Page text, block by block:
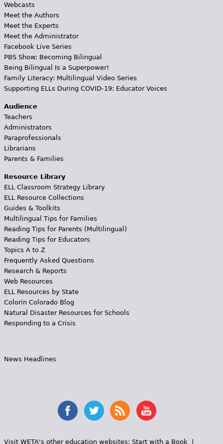
Webcasts
Meet the Authors
Meet the Experts
Meet the Administrator
Facebook Live Series
PBS Show: Becoming Bilingual
Being Bilingual Is a Superpower!
Family Literacy: Multilingual Video Series
Supporting ELLs During COVID-19: Educator Voices
Audience
Teachers
Administrators
Paraprofessionals
Librarians
Parents & Families
Resource Library
ELL Classroom Strategy Library
ELL Resource Collections
Guides & Toolkits
Multilingual Tips for Families
Reading Tips for Parents (Multilingual)
Reading Tips for Educators
Topics A to Z
Frequently Asked Questions
Research & Reports
Web Resources
ELL Resources by State
Colorín Colorado Blog
Natural Disaster Resources for Schools
Responding to a Crisis
News Headlines
Visit WETA's other education websites: Start with a Book |